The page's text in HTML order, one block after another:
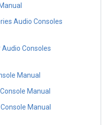
Audio Consoles
Consoles
Manual
Manual
Manual